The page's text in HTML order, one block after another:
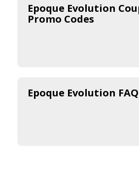
Epoque Evolution
Promo Codes
Epoque Evolution FAQ